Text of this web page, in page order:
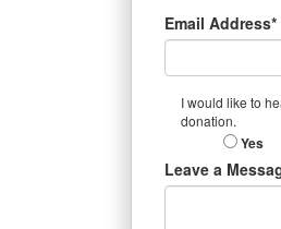
Email Address*
I would like to
donation.
Yes
Leave a